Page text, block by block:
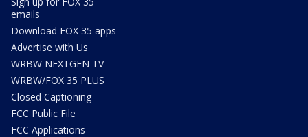
emails
Download FOX 35 apps
Advertise with Us
WRBW NEXTGEN TV
WRBW/FOX 35 PLUS
Closed Captioning
FCC Public File
FCC Applications